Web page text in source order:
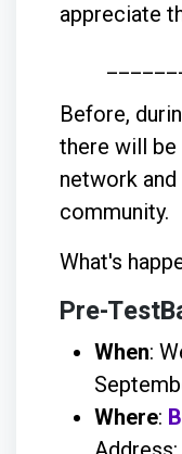
appreciate
Before,
there will
network
community.
What's
Pre-
When:
Where: